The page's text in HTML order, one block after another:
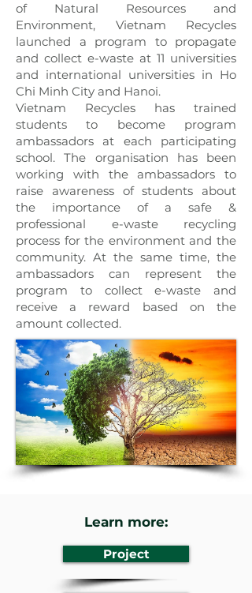
of Natural Resources and
Environment, Vietnam Recycles
launched a program to propagate
and collect e-waste at 11 universities
and international universities in Ho
Chi Minh City and Hanoi.
Vietnam Recycles has trained
students to become program
ambassadors at each participating
school. The organisation has been
working with the ambassadors to
raise awareness of students about
the importance of a safe &
professional e-waste recycling
process for the environment and the
community. At the same time, the
ambassadors can represent the
program to collect e-waste and
receive a reward based on the
amount collected.
Learn more:
Project